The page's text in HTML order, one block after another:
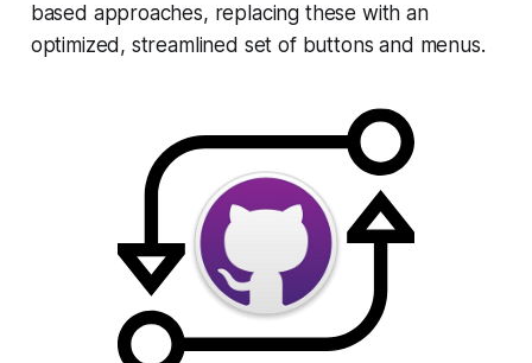
based approaches, replacing these with an
optimized, streamlined set of buttons and menus.